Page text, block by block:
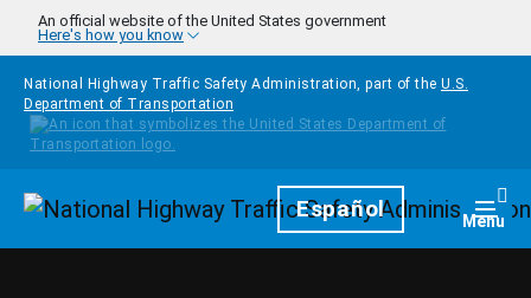
Skip to main content
An official website of the United States government
Here's how you know
National Highway Traffic Safety Administration, part of the U.S.
Department of Transportation
HomepageEspañol Menu